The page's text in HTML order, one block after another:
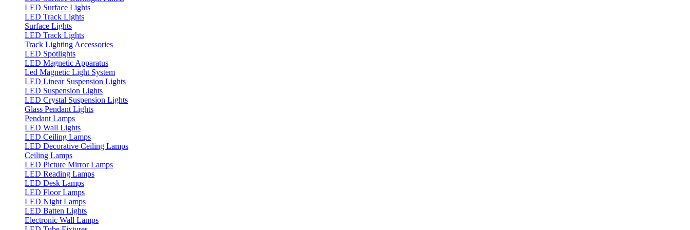
LED Surface Lights
LED Track Lights
Surface Lights
LED Track Lights
Track Lighting Accessories
LED Spotlights
LED Magnetic Apparatus
Led Magnetic Light System
LED Linear Suspension Lights
LED Suspension Lights
LED Crystal Suspension Lights
Glass Pendant Lights
Pendant Lamps
LED Wall Lights
LED Ceiling Lamps
LED Decorative Ceiling Lamps
Ceiling Lamps
LED Picture Mirror Lamps
LED Reading Lamps
LED Desk Lamps
LED Floor Lamps
LED Night Lamps
LED Batten Lights
Electronic Wall Lamps